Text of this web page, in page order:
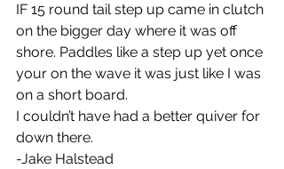
IF 15 round tail step up came in clutch
on the bigger day where it was off
shore. Paddles like a step up yet once
your on the wave it was just like I was
on a short board.
I couldn’t have had a better quiver for
down there.
-Jake Halstead